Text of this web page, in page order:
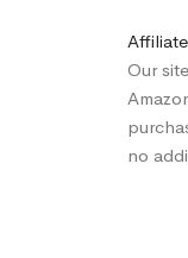
Our
no